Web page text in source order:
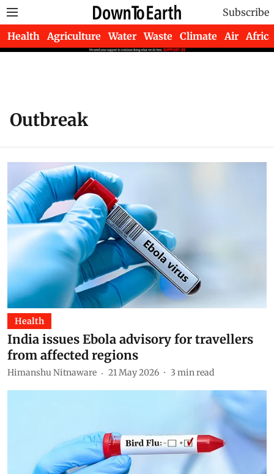
Subscribe
Health Agriculture Water Waste Climate Air Africa
Outbreak
Health
India issues Ebola advisory for travellers
from affected regions
Himanshu Nitnaware 21 May 2026 3 min read